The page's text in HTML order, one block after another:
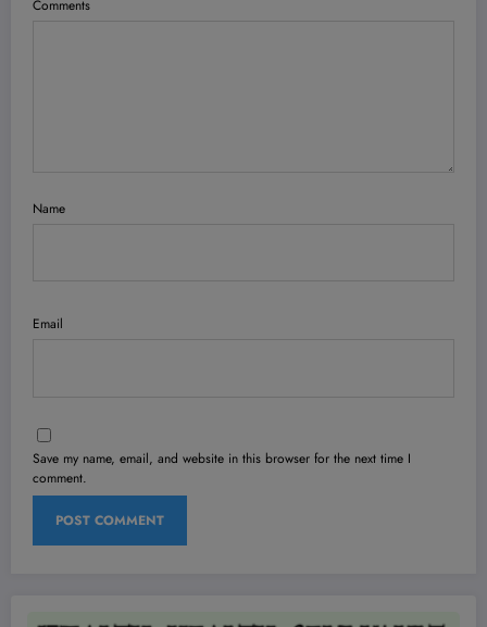
Comments
Name
Email
Save my name, email, and website in this browser for the next time I
comment.